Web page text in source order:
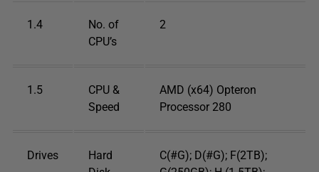
1.4
No. of
CPU’s
2
1.5
CPU &
Speed
AMD (x64) Opteron
Processor 280
Drives
Hard
C(#G); D(#G); F(2TB);